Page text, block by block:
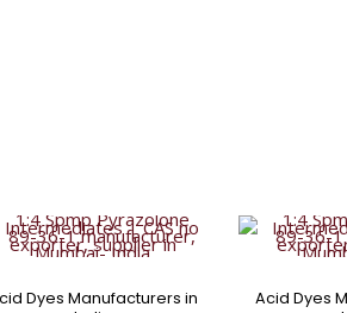
Dyes Manufacturers in
Acid Dyes